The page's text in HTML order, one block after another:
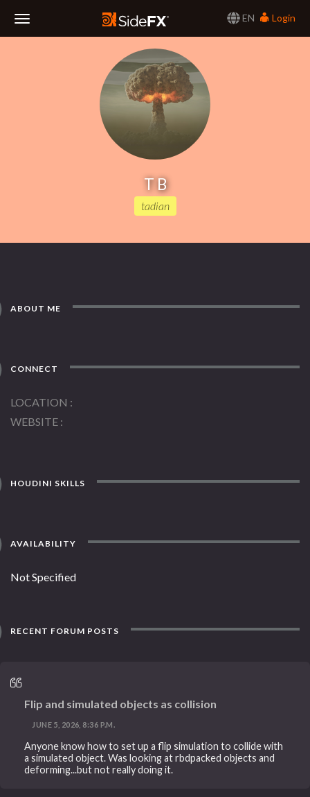
EN
Login
T B
tadian
ABOUT ME
CONNECT
LOCATION
WEBSITE
HOUDINI SKILLS
AVAILABILITY
Not Specified
RECENT FORUM POSTS
Flip and simulated objects as collision
JUNE 5, 2026, 8:36 P.M.
Anyone know how to set up a flip simulation to collide with
a simulated object. Was looking at rbdpacked objects and
deforming...but not really doing it.